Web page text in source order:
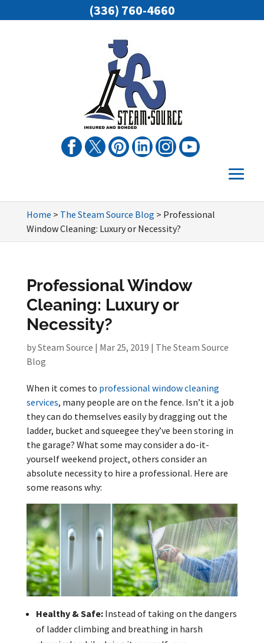
Home > The Steam Source Blog > Professional
Window Cleaning: Luxury or Necessity?
Professional Window
Cleaning: Luxury or
Necessity?
bySteam Source | Mar 25, 2019 | The Steam Source
Blog
When it comes to professional window cleaning
services, many people are on the fence. Isn’t it a job
they can do themselves easily by dragging out the
ladder, bucket and squeegee they’ve been storing in
the garage? What some may consider a do-it-
yourself weekend project, others consider an
absolute necessity to hire a professional. Here are
some reasons why:
Healthy & Safe:Instead of taking on the dangers
of ladder climbing and breathing in harsh
(336) 760-4660